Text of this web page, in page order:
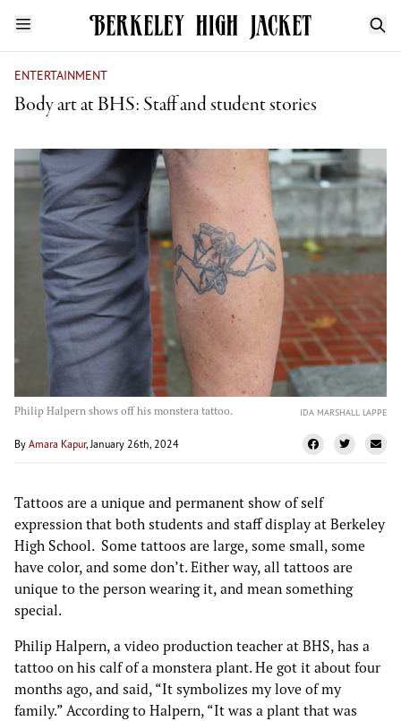
ENTERTAINMENT
Body art at BHS: Staff and student stories
Philip Halpern shows off his monstera tattoo. IDA MARSHALL LAPPE
By Amara Kapur, January 26th, 2024
Tattoos are a unique and permanent show of self
expression that both students and staff display at Berkeley
High School. Some tattoos are large, some small, some
have color, and some don’t. Either way, all tattoos are
unique to the person wearing it, and mean something
special.
Philip Halpern, a video production teacher at BHS, has a
tattoo on his calf of a monstera plant. He got it about four
months ago, and said, “It symbolizes my love of my
family.” According to Halpern, “It was a plant that was